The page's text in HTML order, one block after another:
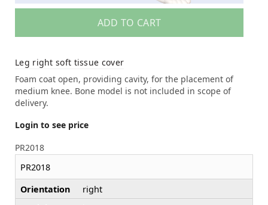
ADD TO CART
Leg right soft tissue cover
Foam coat open, providing cavity, for the placement of
medium knee. Bone model is not included in scope of
delivery.
Login to see price
PR2018
PR2018
Orientation
right